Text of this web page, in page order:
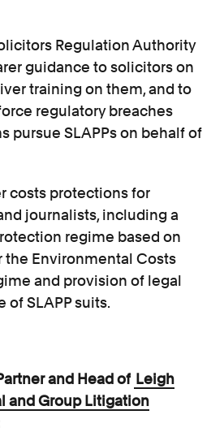
Regulation Authority
guidance to solicitors on
training on them, and to
regulatory breaches
pursue SLAPPs on behalf of
costs protections for
journalists, including a
regime based on
the Environmental Costs
and provision of legal
of SLAPP suits.
and Head of Leigh
and Group Litigation